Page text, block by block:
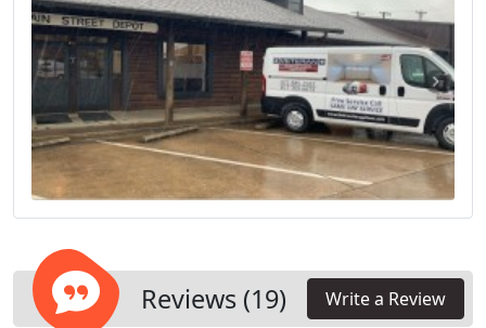
Reviews (19) Write a Review